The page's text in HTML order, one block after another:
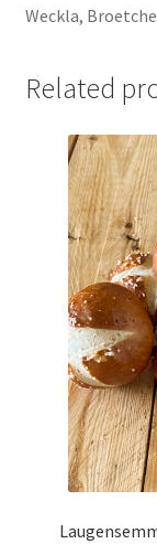
Weckla,
Related